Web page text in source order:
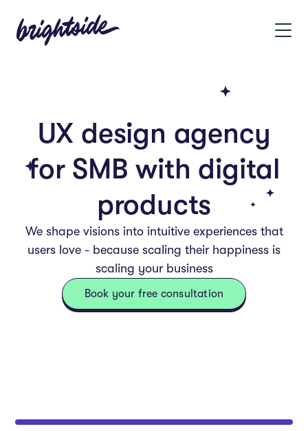
UX design agency
for SMB with digital
products
We shape visions into intuitive experiences that
users love - because scaling their happiness is
scaling your business
Book your free consultation